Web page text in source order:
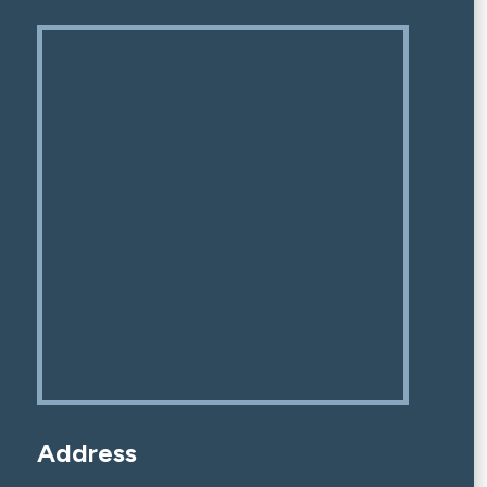
Address